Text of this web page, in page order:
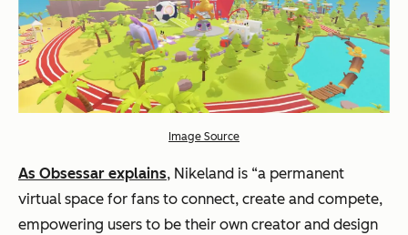
Image Source
As Obsessar explains, Nikeland is “a permanent
virtual space for fans to connect, create and compete,
empowering users to be their own creator and design